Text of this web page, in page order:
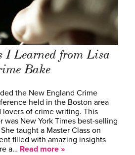
I Learned from Lisa
Bake
the New England Crime
held in the Boston area
of crime writing. This
was New York Times best-selling
taught a Master Class on
filled with amazing insights
a… Read more »